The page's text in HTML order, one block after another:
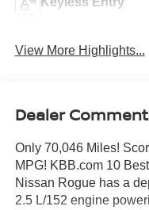
View More Highlights...
Dealer
Only 70,046 Miles!
MPG! KBB.com 10
Nissan Rogue has a
2.5 L/152 engine